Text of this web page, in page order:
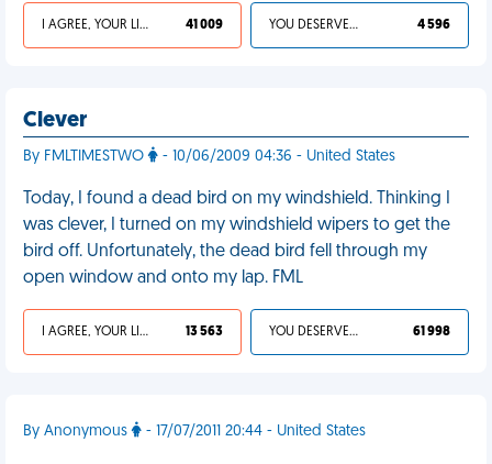
I AGREE, YOUR LIFE SUCKS 41 009 YOU DESERVED IT 4 596
Clever
By FMLTIMESTWO - 10/06/2009 04:36 - United States
Today, I found a dead bird on my windshield. Thinking I
was clever, I turned on my windshield wipers to get the
bird off. Unfortunately, the dead bird fell through my
open window and onto my lap. FML
I AGREE, YOUR LIFE SUCKS 13 563 YOU DESERVED IT 61 998
By Anonymous - 17/07/2011 20:44 - United States